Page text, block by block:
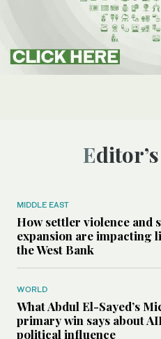
MIDDLE EAST
How settler violence and
expansion are impacting
the West Bank
WORLD
What Abdul El-Sayed’s
primary win says about
political influence